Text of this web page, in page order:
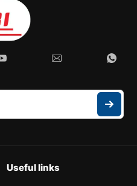
Useful links